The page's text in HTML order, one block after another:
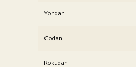
Yondan
Godan
Rokudan